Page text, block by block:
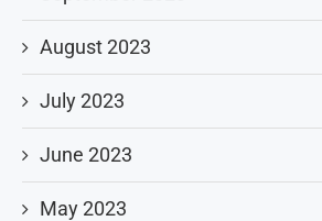
August 2023
July 2023
June 2023
May 2023